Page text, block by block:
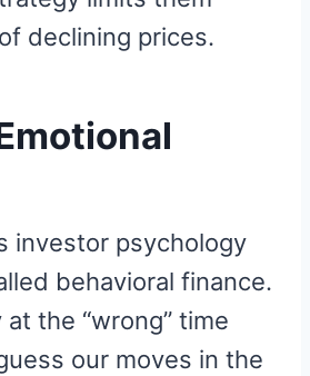
declining prices.
investor psychology
behavioral finance.
the “wrong” time
our moves in the